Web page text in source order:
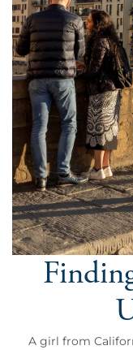
A girl from